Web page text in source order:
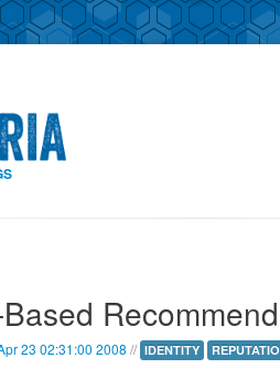
23 02:31:00 2008 // IDENTITY